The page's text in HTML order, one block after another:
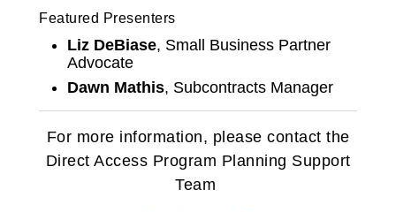
Featured Presenters
Liz DeBiase, Small Business Partner
Advocate
Dawn Mathis, Subcontracts Manager
For more information, please contact the
Direct Access Program Planning Support
Team